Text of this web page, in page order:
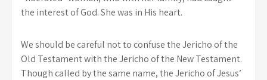
the interest of God. She was in His heart.
We should be careful not to confuse the Jericho of the
Old Testament with the Jericho of the New Testament.
Though called by the same name, the Jericho of Jesus’